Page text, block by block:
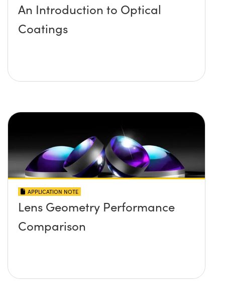
An Introduction to Optical
Coatings
APPLICATION NOTE
Lens Geometry Performance
Comparison